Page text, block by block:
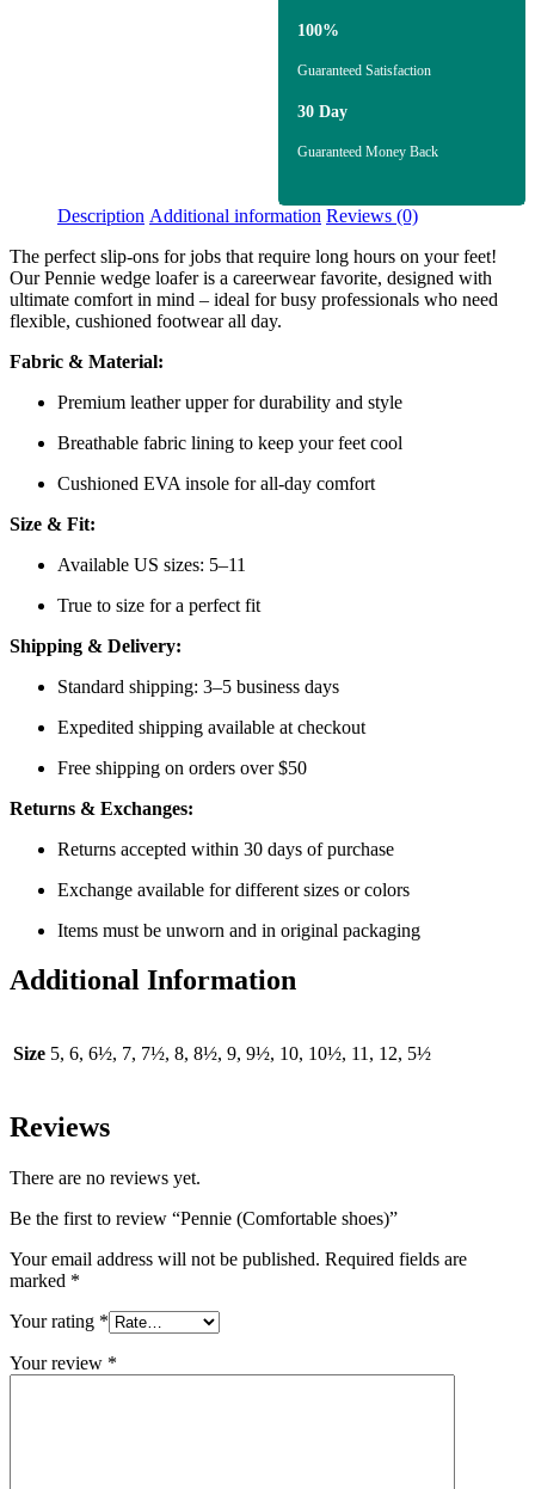
100%
Guaranteed Satisfaction
30 Day
Guaranteed Money Back
Description Additional information Reviews (0)
The perfect slip-ons for jobs that require long hours on your feet!
Our Pennie wedge loafer is a careerwear favorite, designed with
ultimate comfort in mind – ideal for busy professionals who need
flexible, cushioned footwear all day.
Fabric & Material:
Premium leather upper for durability and style
Breathable fabric lining to keep your feet cool
Cushioned EVA insole for all-day comfort
Size & Fit:
Available US sizes: 5–11
True to size for a perfect fit
Shipping & Delivery:
Standard shipping: 3–5 business days
Expedited shipping available at checkout
Free shipping on orders over $50
Returns & Exchanges:
Returns accepted within 30 days of purchase
Exchange available for different sizes or colors
Items must be unworn and in original packaging
Additional Information
Size 5, 6, 6½, 7, 7½, 8, 8½, 9, 9½, 10, 10½, 11, 12, 5½
Reviews
There are no reviews yet.
Be the first to review “Pennie (Comfortable shoes)”
Your email address will not be published. Required fields are
marked *
Your rating *
Your review *